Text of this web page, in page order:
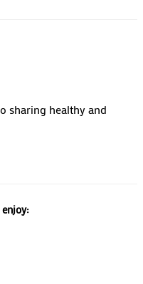
sharing healthy and